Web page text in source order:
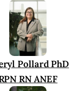
Pollard PhD
RN ANEF